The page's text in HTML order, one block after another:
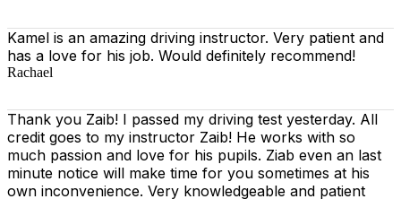
Kamel is an amazing driving instructor. Very patient and
has a love for his job. Would definitely recommend!
Rachael
Thank you Zaib! I passed my driving test yesterday. All
credit goes to my instructor Zaib! He works with so
much passion and love for his pupils. Ziab even an last
minute notice will make time for you sometimes at his
own inconvenience. Very knowledgeable and patient